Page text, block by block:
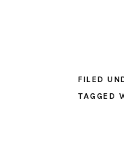
FILED
TAGGED